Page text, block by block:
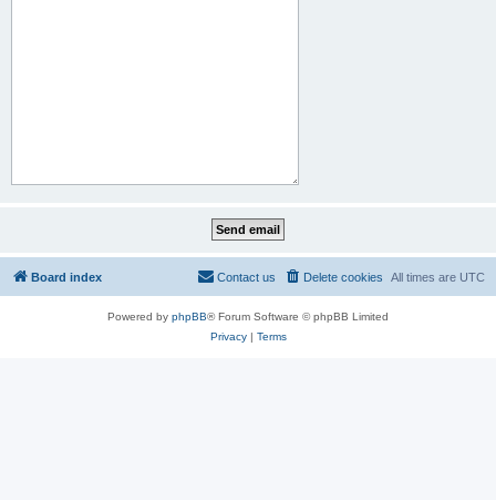
Board index All times are UTC
Delete cookies
Contact us
Powered by phpBB® Forum Software © phpBB Limited
Privacy| Terms